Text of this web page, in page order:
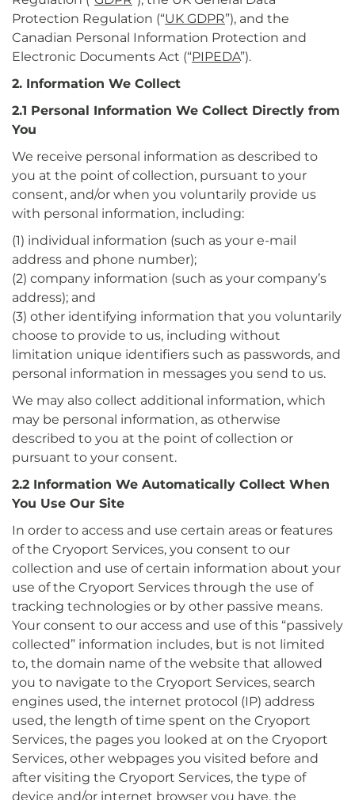
Protection Regulation (“UK GDPR”), and the
Canadian Personal Information Protection and
Electronic Documents Act (“PIPEDA”).
2. Information We Collect
2.1 Personal Information We Collect Directly from
You
We receive personal information as described to
you at the point of collection, pursuant to your
consent, and/or when you voluntarily provide us
with personal information, including:
(1) individual information (such as your e-mail
address and phone number);
(2) company information (such as your company’s
address); and
(3) other identifying information that you voluntarily
choose to provide to us, including without
limitation unique identifiers such as passwords, and
personal information in messages you send to us.
We may also collect additional information, which
may be personal information, as otherwise
described to you at the point of collection or
pursuant to your consent.
2.2 Information We Automatically Collect When
You Use Our Site
In order to access and use certain areas or features
of the Cryoport Services, you consent to our
collection and use of certain information about your
use of the Cryoport Services through the use of
tracking technologies or by other passive means.
Your consent to our access and use of this “passively
collected” information includes, but is not limited
to, the domain name of the website that allowed
you to navigate to the Cryoport Services, search
engines used, the internet protocol (IP) address
used, the length of time spent on the Cryoport
Services, the pages you looked at on the Cryoport
Services, other webpages you visited before and
after visiting the Cryoport Services, the type of
device and/or internet browser you have, the